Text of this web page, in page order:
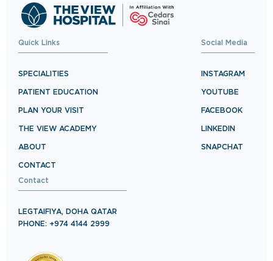
Quick Links
SPECIALITIES
PATIENT EDUCATION
PLAN YOUR VISIT
THE VIEW ACADEMY
ABOUT
CONTACT
Social Media
INSTAGRAM
YOUTUBE
FACEBOOK
LINKEDIN
SNAPCHAT
Contact
LEGTAIFIYA, DOHA QATAR
PHONE: +974 4144 2999